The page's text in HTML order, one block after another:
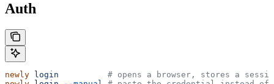
Auth
newly login
# opens a browser, stores a